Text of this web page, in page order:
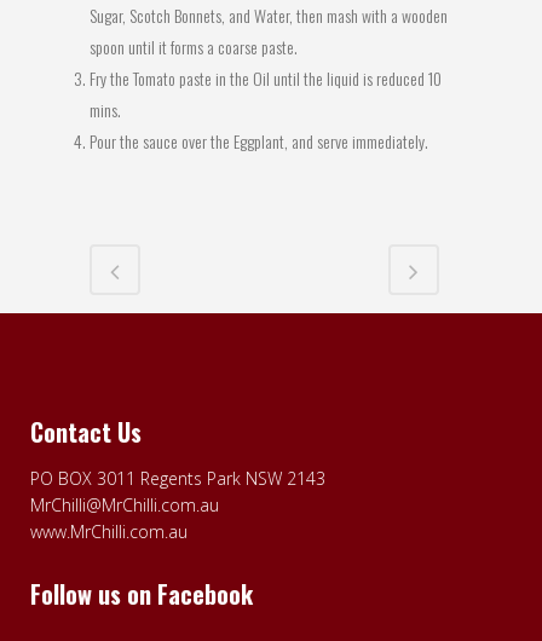
Sugar, Scotch Bonnets, and Water, then mash with a wooden
spoon until it forms a coarse paste.
Fry the Tomato paste in the Oil until the liquid is reduced 10
mins.
Pour the sauce over the Eggplant, and serve immediately.
Contact Us
PO BOX 3011 Regents Park NSW 2143
MrChilli@MrChilli.com.au
www.MrChilli.com.au
Follow us on Facebook